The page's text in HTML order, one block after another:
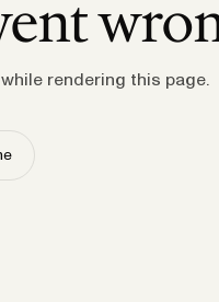
rendering this page.